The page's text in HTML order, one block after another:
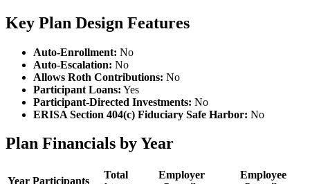
Key Plan Design Features
Auto-Enrollment: No
Auto-Escalation: No
Allows Roth Contributions: No
Participant Loans: Yes
Participant-Directed Investments: No
ERISA Section 404(c) Fiduciary Safe Harbor: No
Plan Financials by Year
Year Participants
Total
Employer
Employee